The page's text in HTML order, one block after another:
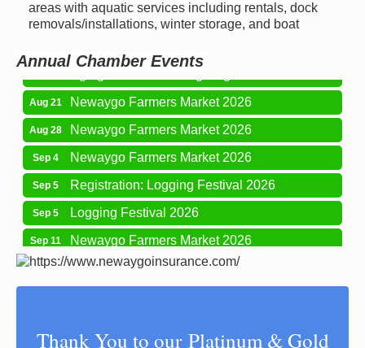
areas with aquatic services including rentals, dock
removals/installations, winter storage, and boat
Annual Chamber Events
Aug 15 Grant Festival 2026
Aug 18 Aging Well Networking-August 2026
Aug 21 Newaygo Farmers Market 2026
Aug 28 Newaygo Farmers Market 2026
Sep 4 Newaygo Farmers Market 2026
Sep 5 Registration: Logging Festival 2026
Sep 5 Logging Festival 2026
Sep 11 Newaygo Farmers Market 2026
Sep 15 Aging Well Networking-September 2026
Glow Golf at Whitefish Lake Golf Club
Leadership 2026
Thank You to our Platinum & Gold